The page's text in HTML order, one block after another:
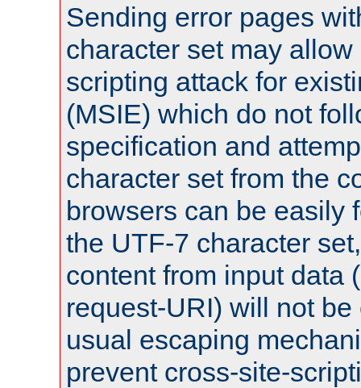
Sending error pages
character set may
scripting attack for
(MSIE) which do not
specification and
character set from the
browsers can be easily
the UTF-7 character
content from input data
request-URI) will not
usual escaping
prevent cross-site-